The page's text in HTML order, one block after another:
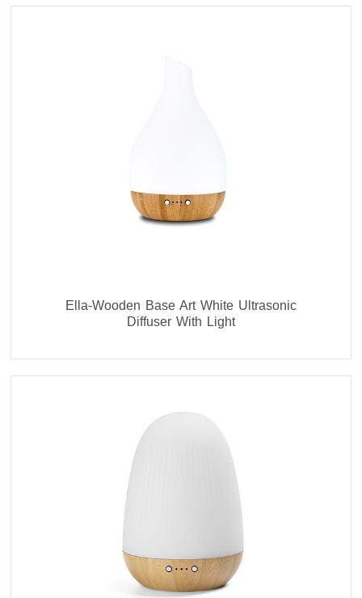
Ella-Wooden Base Art White Ultrasonic
Diffuser With Light